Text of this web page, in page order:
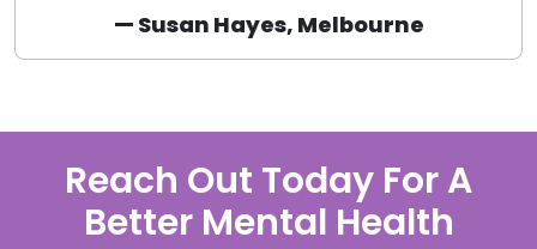
— Susan Hayes, Melbourne
Reach Out Today For A
Better Mental Health